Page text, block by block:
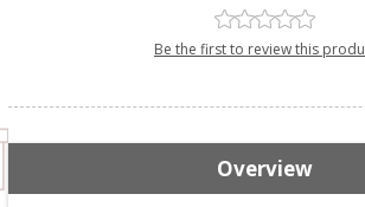
Be the first to review this
Overview